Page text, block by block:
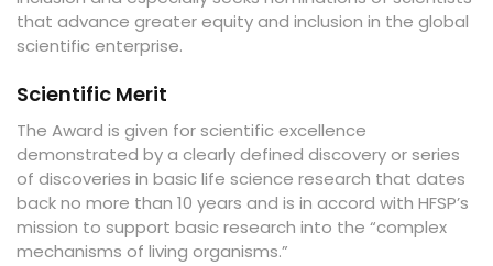
that advance greater equity and inclusion in the global
scientific enterprise.
Scientific Merit
The Award is given for scientific excellence
demonstrated by a clearly defined discovery or series
of discoveries in basic life science research that dates
back no more than 10 years and is in accord with HFSP’s
mission to support basic research into the “complex
mechanisms of living organisms.”